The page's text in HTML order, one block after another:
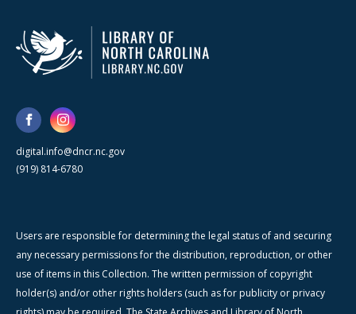
digital.info@dncr.nc.gov
(919) 814-6780
Users are responsible for determining the legal status of and securing
any necessary permissions for the distribution, reproduction, or other
use of items in this Collection. The written permission of copyright
holder(s) and/or other rights holders (such as for publicity or privacy